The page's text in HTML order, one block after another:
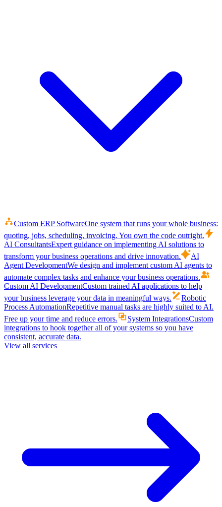
Custom ERP SoftwareOne system that runs your whole business:
quoting, jobs, scheduling, invoicing. You own the code outright.
AI ConsultantsExpert guidance on implementing AI solutions to
transform your business operations and drive innovation.
AI
Agent DevelopmentWe design and implement custom AI agents to
automate complex tasks and enhance your business operations.
Custom AI DevelopmentCustom trained AI applications to help
your business leverage your data in meaningful ways.
Robotic
Process AutomationRepetitive manual tasks are highly suited to AI.
Free up your time and reduce errors.
System IntegrationsCustom
integrations to hook together all of your systems so you have
consistent, accurate data.
View all services